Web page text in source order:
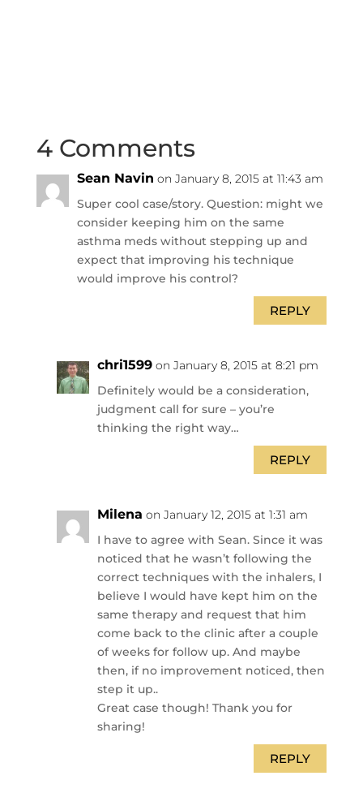
4 Comments
Sean Navin on January 8, 2015 at 11:43 am
Super cool case/story. Question: might we
consider keeping him on the same
asthma meds without stepping up and
expect that improving his technique
would improve his control?
REPLY
chri1599 on January 8, 2015 at 8:21 pm
Definitely would be a consideration,
judgment call for sure – you’re
thinking the right way…
REPLY
Milena on January 12, 2015 at 1:31 am
I have to agree with Sean. Since it was
noticed that he wasn’t following the
correct techniques with the inhalers, I
believe I would have kept him on the
same therapy and request that him
come back to the clinic after a couple
of weeks for follow up. And maybe
then, if no improvement noticed, then
step it up..
Great case though! Thank you for
sharing!
REPLY